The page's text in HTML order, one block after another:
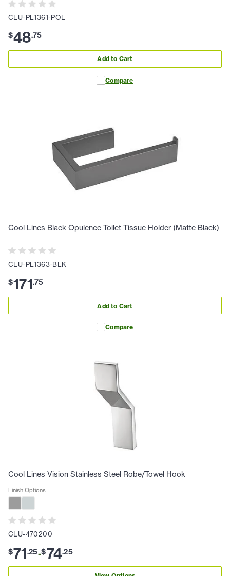
CLU-PL1361-POL
$48.75
Add to Cart
Compare
Cool Lines Black Opulence Toilet Tissue Holder (Matte Black)
CLU-PL1363-BLK
$171.75
Add to Cart
Compare
Cool Lines Vision Stainless Steel Robe/Towel Hook
Finish Options
CLU-470200
$71.25-$74.25